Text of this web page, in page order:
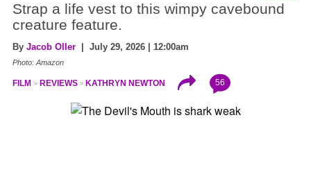
Strap a life vest to this wimpy cavebound
creature feature.
By Jacob Oller | July 29, 2026 | 12:00am
Photo: Amazon
FILM REVIEWS KATHRYN NEWTON 56